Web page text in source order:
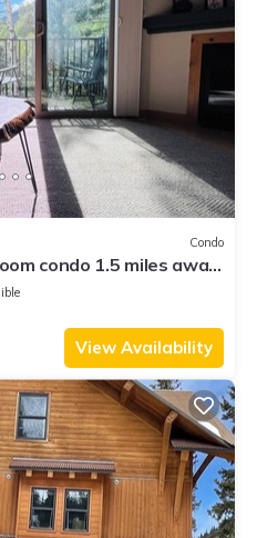
Condo
condo 1.5 miles away
View Availability